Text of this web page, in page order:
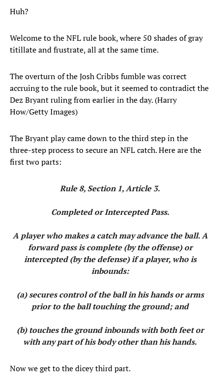
Huh?
Welcome to the NFL rule book, where 50 shades of gray
titillate and frustrate, all at the same time.
The overturn of the Josh Cribbs fumble was correct
accruing to the rule book, but it seemed to contradict the
Dez Bryant ruling from earlier in the day. (Harry
How/Getty Images)
The Bryant play came down to the third step in the
three-step process to secure an NFL catch. Here are the
first two parts:
Rule 8, Section 1, Article 3.
Completed or Intercepted Pass.
A player who makes a catch may advance the ball. A
forward pass is complete (by the offense) or
intercepted (by the defense) if a player, who is
inbounds:
(a) secures control of the ball in his hands or arms
prior to the ball touching the ground; and
(b) touches the ground inbounds with both feet or
with any part of his body other than his hands.
Now we get to the dicey third part.